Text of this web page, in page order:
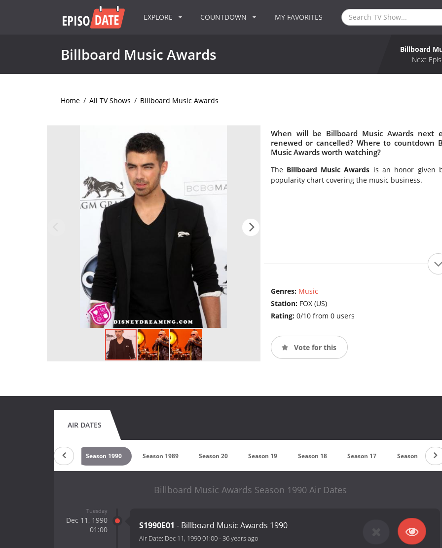
EXPLORE COUNTDOWN MY FAVORITES
Billboard Music Awards
Billboard
Next
Home / All TV Shows / Billboard Music Awards
When will be Billboard Music Awards next
renewed or cancelled? Where to countdown
Music Awards worth watching?
The Billboard Music Awards is an honor given
popularity chart covering the music business.
Genres: Music
Station: FOX (US)
Rating: 0/10 from 0 users
Vote for this
AIR DATES
Season 1991 Season 1990 Season 1989 Season 20 Season 19 Season 18 Season 17 Season 16
Billboard Music Awards Season 1990 Air Dates
Tuesday
Dec 11, 1990
01:00
S1990E01 - Billboard Music Awards 1990
Air Date: Dec 11, 1990 01:00-36 years ago